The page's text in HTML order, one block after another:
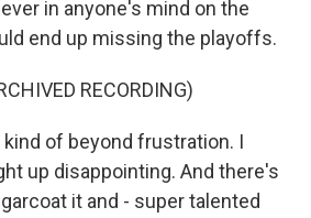
in anyone's mind on the
end up missing the playoffs.
RECORDING)
kind of beyond frustration. I
up disappointing. And there's
it and - super talented